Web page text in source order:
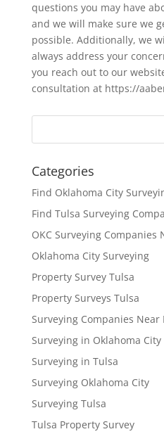
questions you may have
and we will make sure we
possible. Additionally, we
always address your
you reach out to our
consultation at https://
Categories
Find Oklahoma City
Find Tulsa Surveying
OKC Surveying Companies
Oklahoma City Surveying
Property Survey Tulsa
Property Surveys Tulsa
Surveying Companies Near
Surveying in Oklahoma City
Surveying in Tulsa
Surveying Oklahoma City
Surveying Tulsa
Tulsa Property Survey